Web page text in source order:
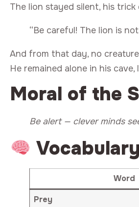
The lion stayed silent, his
“Be careful! The lion is
And from that day, no
He remained alone in his
Moral of the
Be alert — clever minds
Vocabulary
Word
Prey